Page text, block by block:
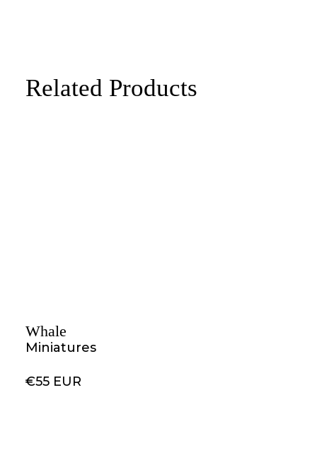
Related Products
Whale
Miniatures
€55 EUR